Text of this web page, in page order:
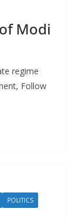
Modi
regime
Follow
POLITICS